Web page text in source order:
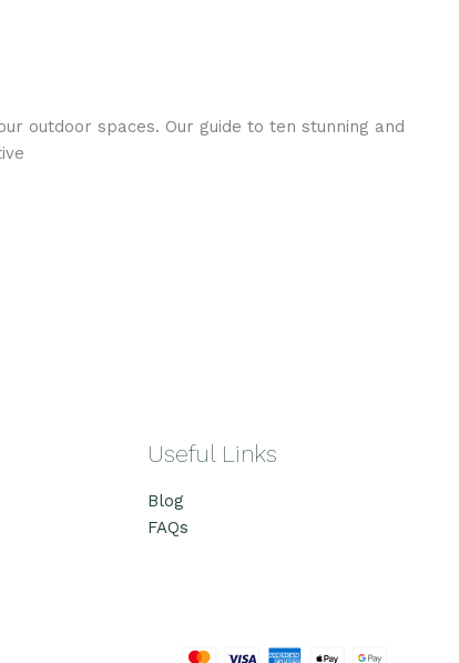
outdoor spaces. Our guide to ten stunning and
Useful Links
Blog
FAQs